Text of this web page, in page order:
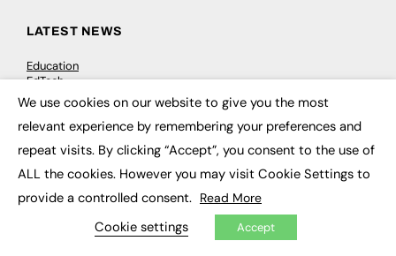
LATEST NEWS
Education
EdTech
Employability
Work & Leadership
Skills & Apprenticeships
Executive Appointments
Executive Recruitment
We use cookies on our website to give you the most
relevant experience by remembering your preferences and
repeat visits. By clicking “Accept”, you consent to the use of
ALL the cookies. However you may visit Cookie Settings to
provide a controlled consent. Read More
Cookie settings Accept